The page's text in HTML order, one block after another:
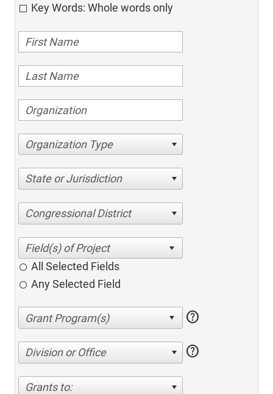
Key Words: Whole words only
Organization Type
State or Jurisdiction
Congressional District
All Selected Fields
Any Selected Field
help
Division or Office help
Grants to: